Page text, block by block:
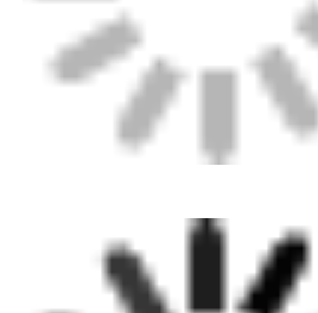
Spigot Fittings
Transition Fittings
Electrofusion Welding Machines
Butt Fusion Tool